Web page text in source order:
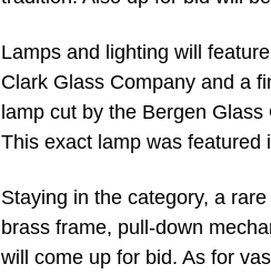
Lamps and lighting will
Clark Glass Company and a
lamp cut by the Bergen
This exact lamp was featured
Staying in the category, a
brass frame, pull-down
will come up for bid. As for